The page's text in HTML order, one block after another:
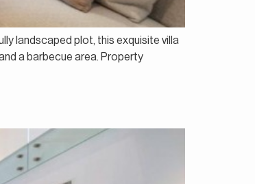
landscaped plot, this exquisite villa
a barbecue area. Property